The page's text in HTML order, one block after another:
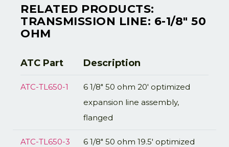
RELATED PRODUCTS:
TRANSMISSION LINE: 6-1/8" 50
OHM
ATC Part Description
ATC-TL650-1
6 1/8" 50 ohm 20' optimized
expansion line assembly,
flanged
ATC-TL650-3
6 1/8" 50 ohm 19.5' optimized